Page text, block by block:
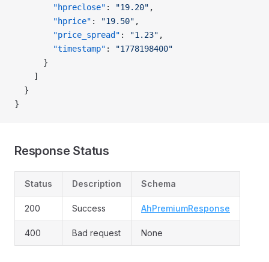
        "hpreclose"
: "19.20" ,
        "hprice"
: "19.50" ,
        "price_spread"
: "1.23" ,
        "timestamp"
:
"1778198400"
      }
    ]
  }
}
Response Status
Status Description Schema
200 Success AhPremiumResponse
400 Bad request None